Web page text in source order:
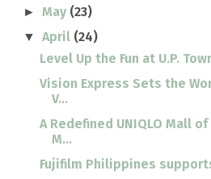
►May (23)
▼April (24)
Level Up the Fun at U.P.
Vision Express Sets the
V...
A Redefined UNIQLO Mall
M...
Fujifilm Philippines